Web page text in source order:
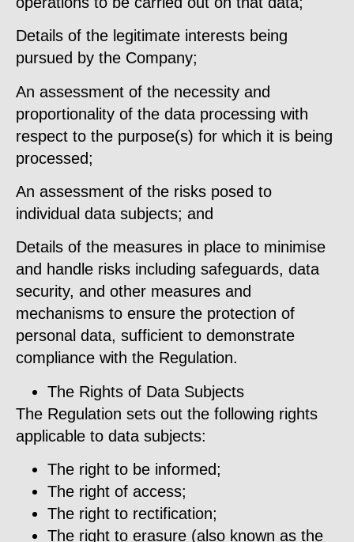
Details of the legitimate interests being
pursued by the Company;
An assessment of the necessity and
proportionality of the data processing with
respect to the purpose(s) for which it is being
processed;
An assessment of the risks posed to
individual data subjects; and
Details of the measures in place to minimise
and handle risks including safeguards, data
security, and other measures and
mechanisms to ensure the protection of
personal data, sufficient to demonstrate
compliance with the Regulation.
The Rights of Data Subjects
The Regulation sets out the following rights
applicable to data subjects:
The right to be informed;
The right of access;
The right to rectification;
The right to erasure (also known as the